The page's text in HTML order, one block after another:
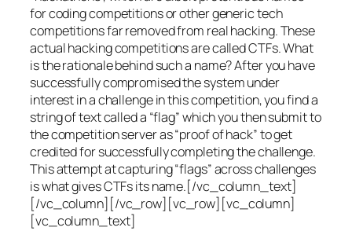
for coding competitions or other generic tech
competitions far removed from real hacking. These
actual hacking competitions are called CTFs. What
is the rationale behind such a name? After you have
successfully compromised the system under
interest in a challenge in this competition, you find a
string of text called a “flag” which you then submit to
the competition server as “proof of hack” to get
credited for successfully completing the challenge.
This attempt at capturing “flags” across challenges
is what gives CTFs its name.[/vc_column_text]
[/vc_column][/vc_row][vc_row][vc_column]
[vc_column_text]